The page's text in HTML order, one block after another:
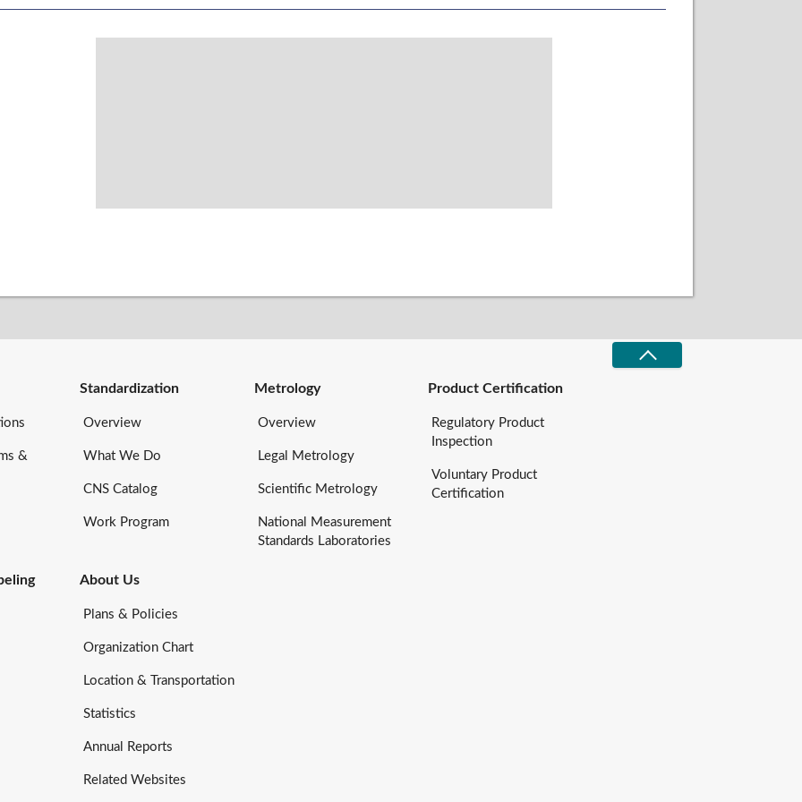
&
Standardization
Overview
What We Do
CNS Catalog
Work Program
Metrology
Overview
Legal Metrology
Scientific Metrology
National Measurement
Standards Laboratories
Product Certification
Regulatory Product
Inspection
Voluntary Product
Certification
About Us
Plans & Policies
Organization Chart
Location & Transportation
Statistics
Annual Reports
Related Websites